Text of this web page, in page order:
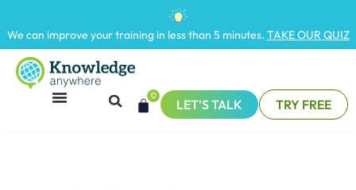
We can improve your training in less than 5 minutes. TAKE OUR QUIZ
0
LET'S TALK TRY FREE